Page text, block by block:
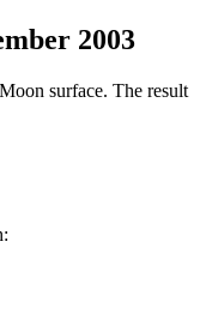
2003
surface. The result